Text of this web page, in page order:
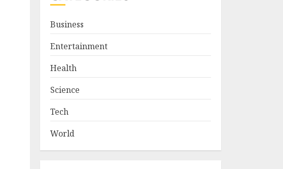
Business
Entertainment
Health
Science
Tech
World